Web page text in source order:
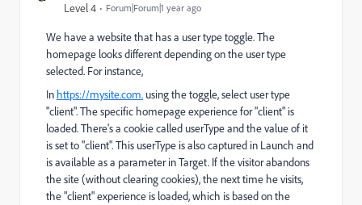
Level 4
Forum|Forum|1 year ago
We have a website that has a user type toggle. The
homepage looks different depending on the user type
selected. For instance,
In https://mysite.com. using the toggle, select user type
"client". The specific homepage experience for "client" is
loaded. There's a cookie called userType and the value of it
is set to "client". This userType is also captured in Launch and
is available as a parameter in Target. If the visitor abandons
the site (without clearing cookies), the next time he visits,
the "client" experience is loaded, which is based on the